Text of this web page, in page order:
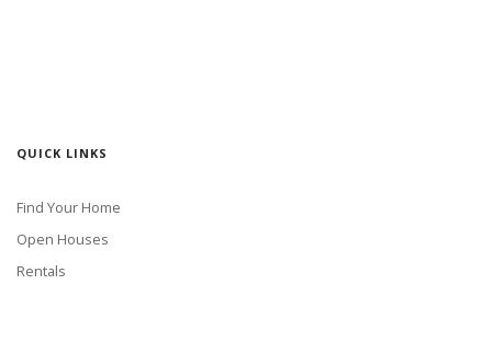
QUICK LINKS
Find Your Home
Open Houses
Rentals